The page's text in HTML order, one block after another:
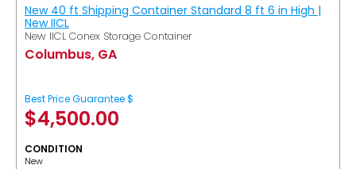
New 40 ft Shipping Container Standard 8 ft 6 in High |
New IICL
New IICL Conex Storage Container
Columbus, GA
Best Price Guarantee $
$4,500.00
CONDITION
New